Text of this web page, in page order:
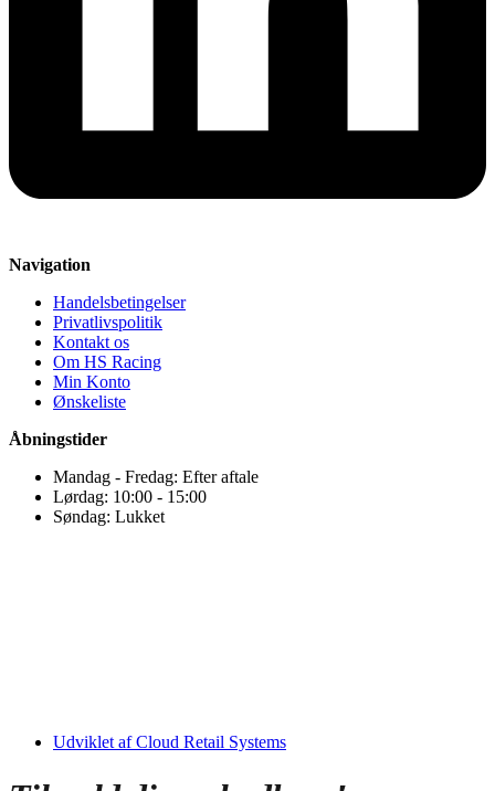
Navigation
Handelsbetingelser
Privatlivspolitik
Kontakt os
Om HS Racing
Min Konto
Ønskeliste
Åbningstider
Mandag - Fredag: Efter aftale
Lørdag: 10:00 - 15:00
Søndag: Lukket
Udviklet af Cloud Retail Systems